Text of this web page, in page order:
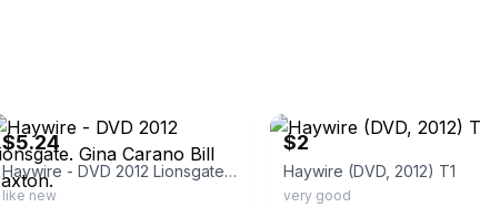
$5.24
Haywire - DVD 2012 Lionsgate. Gina Carano Bill Paxton.
like new
$2
Haywire (DVD, 2012) T1
very good